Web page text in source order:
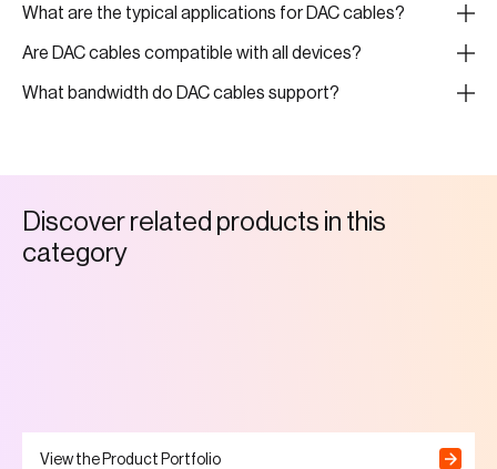
What are the typical applications for DAC cables?
Are DAC cables compatible with all devices?
What bandwidth do DAC cables support?
Discoverrelated products in this
category
View the Product Portfolio